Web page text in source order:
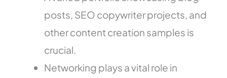
posts, SEO copywriter projects, and
other content creation samples is
crucial.
Networking plays a vital role in